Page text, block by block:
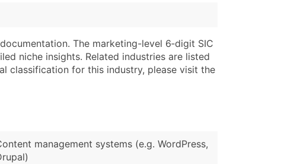
Address
and Secondary SIC & NAICS Codes)
for a complete 100% verified email list – all for just $0.10
The marketing-level 6‑digit SIC
niche insights. Related industries are listed
classification for this industry, please visit the
management systems (e.g. WordPress,